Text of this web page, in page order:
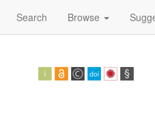
Search Browse